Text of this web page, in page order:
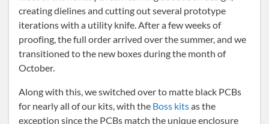
creating dielines and cutting out several prototype
iterations with a utility knife. After a few weeks of
proofing, the full order arrived over the summer, and we
transitioned to the new boxes during the month of
October.
Along with this, we switched over to matte black PCBs
for nearly all of our kits, with the Boss kitsas the
exception since the PCBs match the unique enclosure